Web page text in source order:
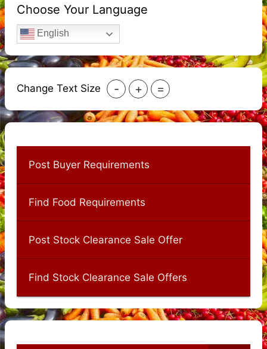
Choose Your Language
English
Change Text Size - + =
Post Buyer Requirements
Find Food Requirements
Post Stock Clearance Sale Offer
Find Stock Clearance Sale Offers